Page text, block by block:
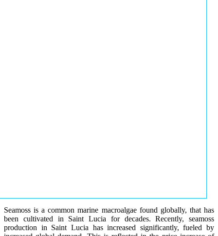
Seamoss is a common marine macroalgae found globally, that has
been cultivated in Saint Lucia for decades. Recently, seamoss
production in Saint Lucia has increased significantly, fueled by